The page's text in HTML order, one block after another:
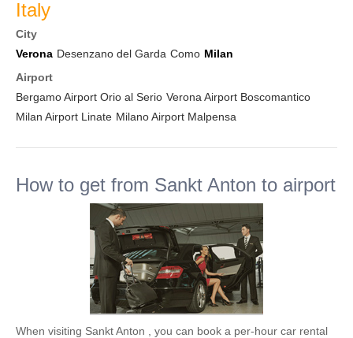
Italy
City
Verona Desenzano del Garda Como Milan
Airport
Bergamo Airport Orio al Serio Verona Airport Boscomantico
Milan Airport Linate Milano Airport Malpensa
How to get from Sankt Anton to airport
When visiting Sankt Anton , you can book a per-hour car rental